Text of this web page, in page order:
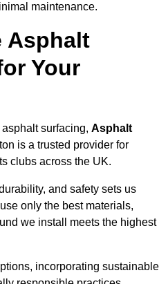
maintenance.
Asphalt
Your
surfacing, Asphalt
is a trusted provider for
clubs across the UK.
and safety sets us
only the best materials,
we install meets the highest
incorporating sustainable